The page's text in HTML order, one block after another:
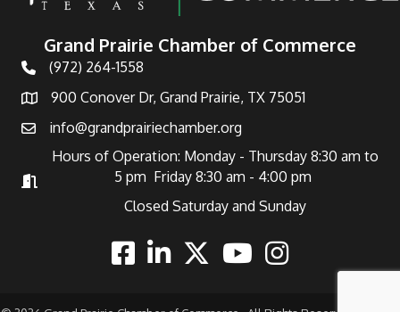
Grand Prairie Chamber of Commerce
Telephone
(972) 264-1558
Address900 Conover Dr, Grand Prairie, TX 75051
Emailinfo@grandprairiechamber.org
Hours of Operation
Hours of Operation: Monday - Thursday 8:30 am to
5 pm Friday 8:30 am - 4:00 pm
Closed Saturday and Sunday
FacebookLinkedinTwitterYoutubeInstagram